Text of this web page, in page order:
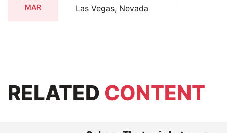
MAR Las Vegas, Nevada
RELATED CONTENT